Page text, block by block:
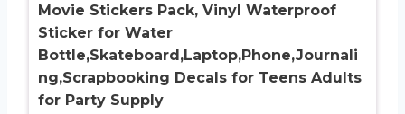
Movie Stickers Pack, Vinyl Waterproof
Sticker for Water
Bottle,Skateboard,Laptop,Phone,Journali
ng,Scrapbooking Decals for Teens Adults
for Party Supply